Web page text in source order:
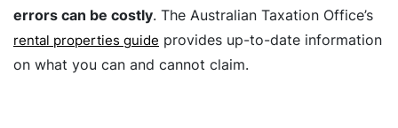
errors can be costly. The Australian Taxation Office’s
rental properties guide provides up-to-date information
on what you can and cannot claim.